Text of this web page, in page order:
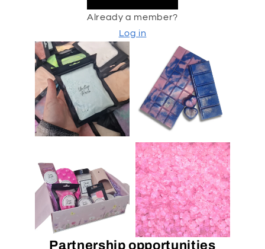
Already a member?
Log in
Partnership opportunities